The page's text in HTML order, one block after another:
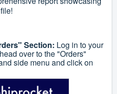
Section: Log in to your
over to the "Orders"
side menu and click on